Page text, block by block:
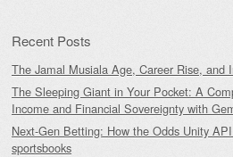
Recent Posts
The Jamal Musiala Age, Career Rise, and
The Sleeping Giant in Your Pocket: A
Income and Financial Sovereignty with
Next-Gen Betting: How the Odds Unity
sportsbooks